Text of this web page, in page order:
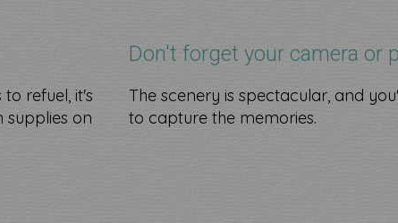
refuel, it's
supplies on
Don't forget your camera or
The scenery is spectacular, and
to capture the memories.